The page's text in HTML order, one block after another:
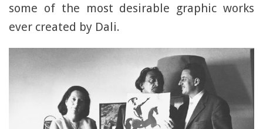
some of the most desirable graphic works
ever created by Dali.